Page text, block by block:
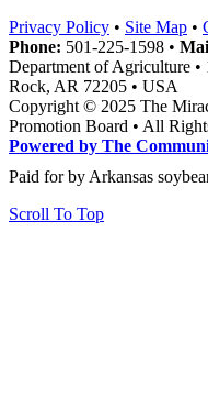
Privacy Policy • Site Map •
Phone: 501-225-1598 •
Department of Agriculture
Rock, AR 72205 • USA
Copyright © 2025 The
Promotion Board • All
Powered by The
Paid for by Arkansas
Scroll To Top